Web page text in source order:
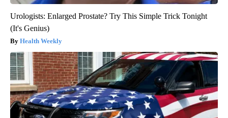
Urologists: Enlarged Prostate? Try This Simple Trick Tonight
(It's Genius)
Health Weekly